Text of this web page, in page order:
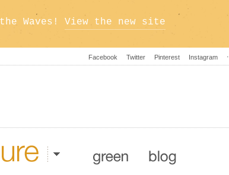
Waves! View the new site
Facebook Twitter Pinterest Instagram ⋅